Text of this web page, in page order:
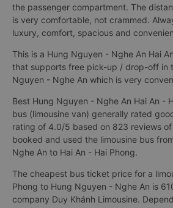
the passenger compartment. The
is very comfortable, not crammed.
luxury, comfort, spacious and
This is a Hung Nguyen - Nghe An Hai
that supports free pick-up / drop-off in
Nguyen - Nghe An which is very
Best Hung Nguyen - Nghe An Hai An -
bus (limousine van) generally rated
rating of 4.0/5 based on 823 reviews
booked and used the limousine bus
Nghe An to Hai An - Hai Phong.
The cheapest bus ticket price for a
Phong to Hung Nguyen - Nghe An is
company Duy Khánh Limousine.